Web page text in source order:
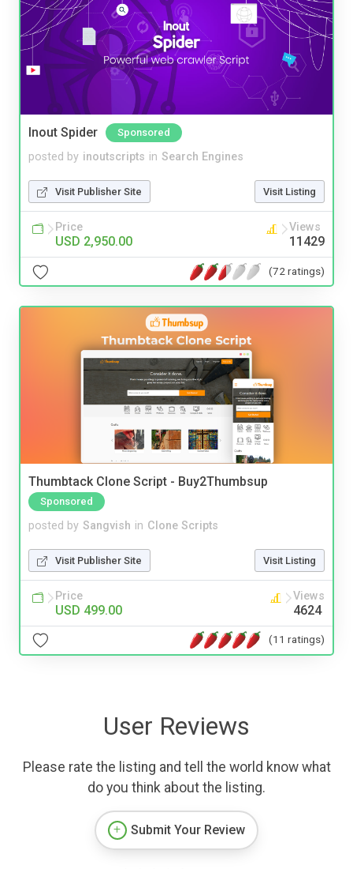
Inout Spider Sponsored
posted by inoutscripts in Search Engines
Visit Publisher Site Visit Listing
Price
USD 2,950.00
Views
11429
(72 ratings)
Thumbtack Clone Script - Buy2Thumbsup
Sponsored
posted by Sangvish in Clone Scripts
Visit Publisher Site Visit Listing
Price
USD 499.00
Views
4624
(11 ratings)
User Reviews
Please rate the listing and tell the world know what
do you think about the listing.
Submit Your Review